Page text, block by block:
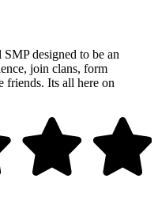
designed to be an
join clans, form
friends. Its all here on